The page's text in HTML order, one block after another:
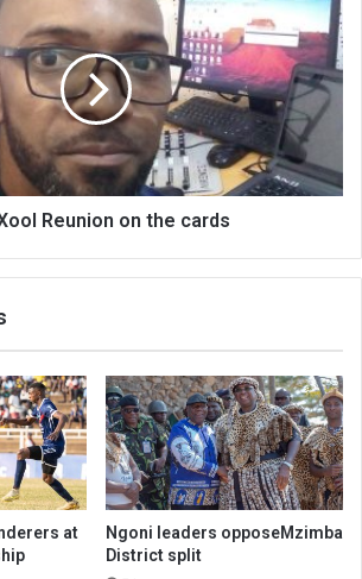
Reunion on the cards
at
Ngoni leaders opposeMzimba
District split